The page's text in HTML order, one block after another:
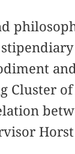
Cluster